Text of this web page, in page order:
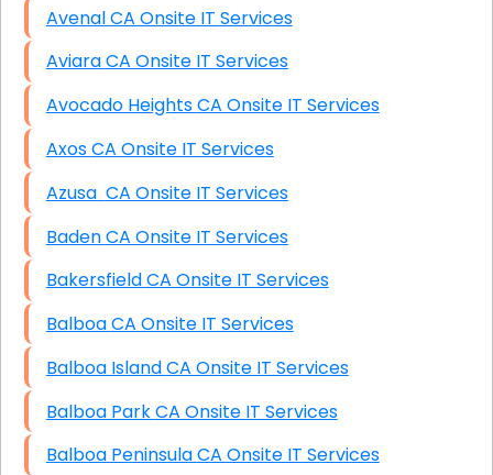
Avenal CA Onsite IT Services
Aviara CA Onsite IT Services
Avocado Heights CA Onsite IT Services
Axos CA Onsite IT Services
Azusa CA Onsite IT Services
Baden CA Onsite IT Services
Bakersfield CA Onsite IT Services
Balboa CA Onsite IT Services
Balboa Island CA Onsite IT Services
Balboa Park CA Onsite IT Services
Balboa Peninsula CA Onsite IT Services